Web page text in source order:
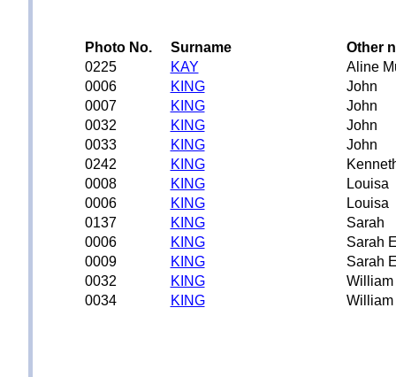
Photo No. Surname
Other
0225
KAY
Aline
0006
KING
John
0007
KING
John
0032
KING
John
0033
KING
John
0242
KING
0008
KING
Louisa
0006
KING
Louisa
0137
KING
Sarah
0006
KING
Sarah
0009
KING
Sarah
0032
KING
William
0034
KING William